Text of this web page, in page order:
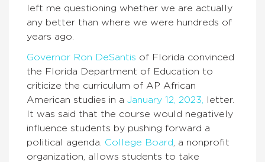
left me questioning whether we are actually
any better than where we were hundreds of
years ago.
Governor Ron DeSantis of Florida convinced
the Florida Department of Education to
criticize the curriculum of AP African
American studies in a January 12, 2023,
letter.
It was said that the course would negatively
influence students by pushing forward a
political agenda. College Board , a nonprofit
organization, allows students to take